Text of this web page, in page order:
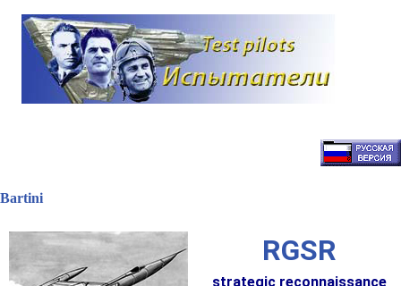
Наверх
Bartini
RGSR
strategic reconnaissance